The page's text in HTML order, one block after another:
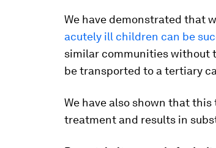
We have demonstrated that
acutely ill children can be
similar communities without
be transported to a tertiary
We have also shown that
treatment and results in